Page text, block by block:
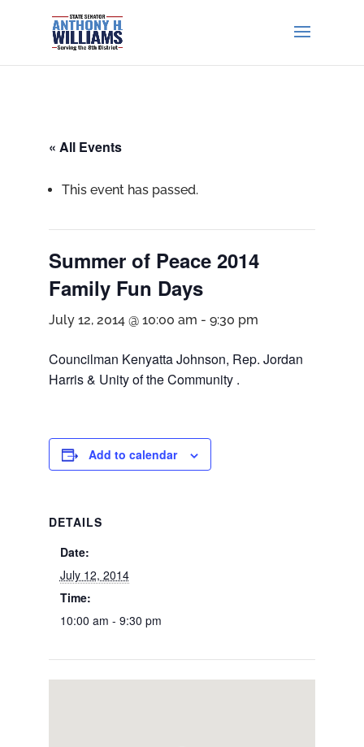
« All Events
This event has passed.
Summer of Peace 2014
Family Fun Days
July 12, 2014 @ 10:00 am - 9:30 pm
Councilman Kenyatta Johnson, Rep. Jordan
Harris & Unity of the Community .
Add to calendar
DETAILS
Date:
July 12, 2014
Time:
10:00 am - 9:30 pm